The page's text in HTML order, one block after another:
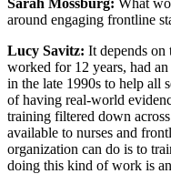
Sarah Mossburg: What
around engaging frontline
Lucy Savitz: It depends
worked for 12 years, had
in the late 1990s to help all
of having real-world
training filtered down
available to nurses and
organization can do is to
doing this kind of work is